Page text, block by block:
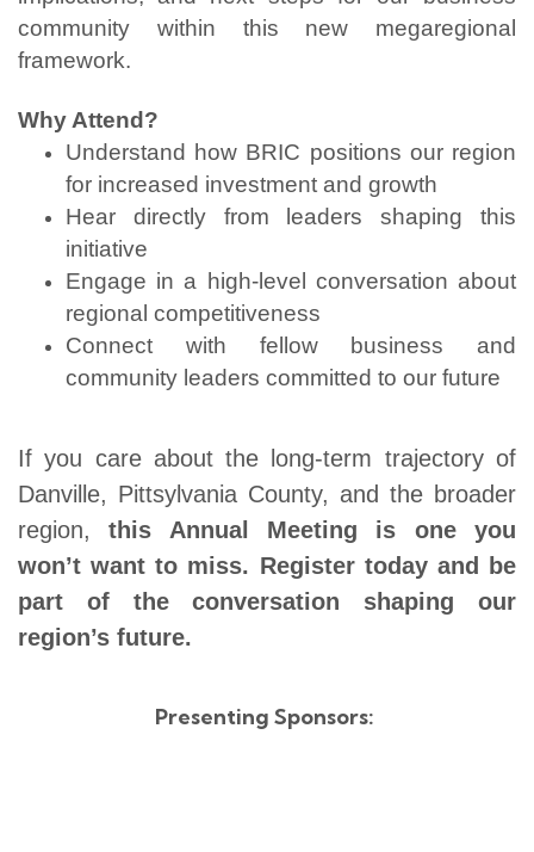
community within this new megaregional
framework.
Why Attend?
Understand how BRIC positions our region
for increased investment and growth
Hear directly from leaders shaping this
initiative
Engage in a high-level conversation about
regional competitiveness
Connect with fellow business and
community leaders committed to our future
If you care about the long-term trajectory of
Danville, Pittsylvania County, and the broader
region,this Annual Meeting is one you
won’t want to miss. Register today and be
part of the conversation shaping our
region’s future.
Presenting Sponsors: